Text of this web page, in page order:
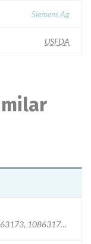
Siemens Ag
USFDA
10592457, 10863171,